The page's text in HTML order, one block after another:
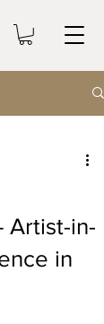
Artist-in-
in